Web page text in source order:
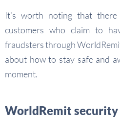
It’s worth noting that
customers who claim to
fraudsters through
about how to stay safe and
moment.
WorldRemit security